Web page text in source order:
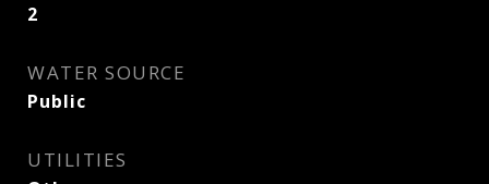
2
WATER SOURCE
Public
UTILITIES